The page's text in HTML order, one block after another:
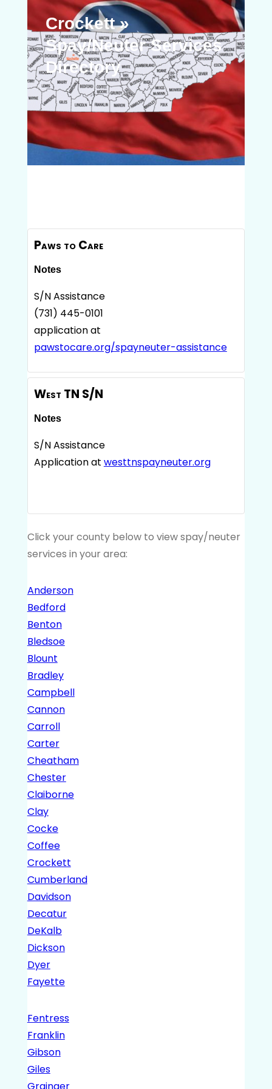
Crockett »
Spay/Neuter Services
Directory
Paws to Care
Notes
S/N Assistance
(731) 445-0101
application at
pawstocare.org/spayneuter-assistance
West TN S/N
Notes
S/N Assistance
Application at westtnspayneuter.org
Click your county below to view spay/neuter
services in your area:
Anderson
Bedford
Benton
Bledsoe
Blount
Bradley
Campbell
Cannon
Carroll
Carter
Cheatham
Chester
Claiborne
Clay
Cocke
Coffee
Crockett
Cumberland
Davidson
Decatur
DeKalb
Dickson
Dyer
Fayette
Fentress
Franklin
Gibson
Giles